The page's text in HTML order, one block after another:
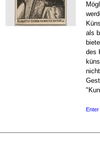
als
des
Enter